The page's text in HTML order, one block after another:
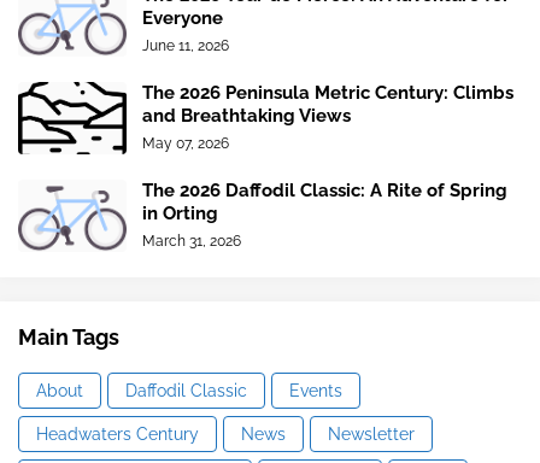
Everyone
June 11, 2026
The 2026 Peninsula Metric Century: Climbs
and Breathtaking Views
May 07, 2026
The 2026 Daffodil Classic: A Rite of Spring
in Orting
March 31, 2026
Main Tags
About Daffodil Classic Events
Headwaters Century News Newsletter